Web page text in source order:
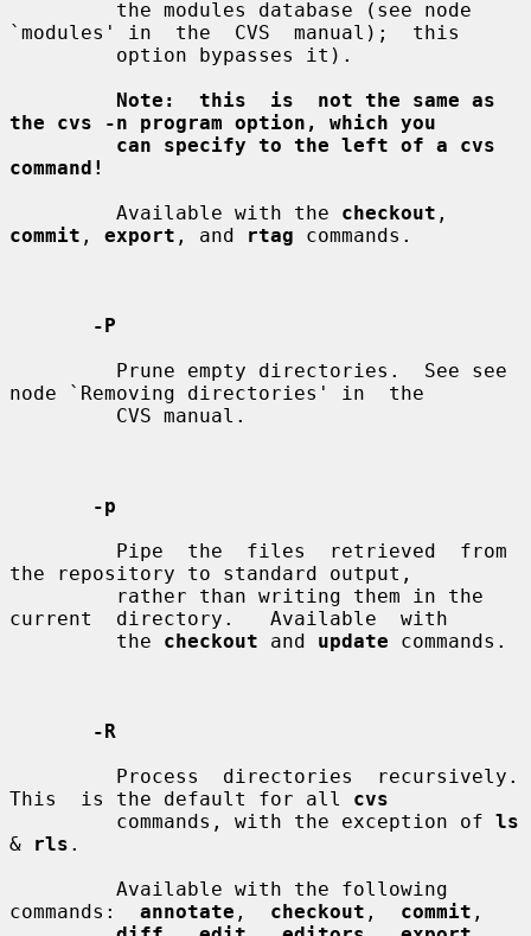
`modules' in  the  CVS  manual);  this
Note:  this  is  not the same as
the cvs -n program option, which you
can specify to the left of a cvs
command!
         Available with the
checkout
commit , export , and rtag commands.
-P
node `Removing directories' in  the
-p
the repository to standard output,
current  directory.   Available  with
         the
checkout and update commands.
-R
This  is the default for all cvs
         commands, with the exception of
ls
&
rls .
commands: annotate , checkout , commit ,